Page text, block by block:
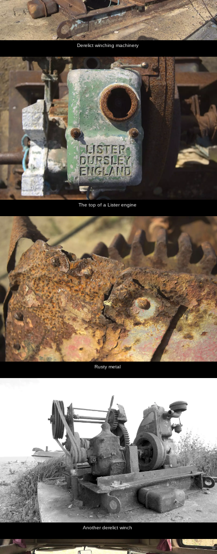
Derelict winching machinery
The top of a Lister engine
Rusty metal
Another derelict winch